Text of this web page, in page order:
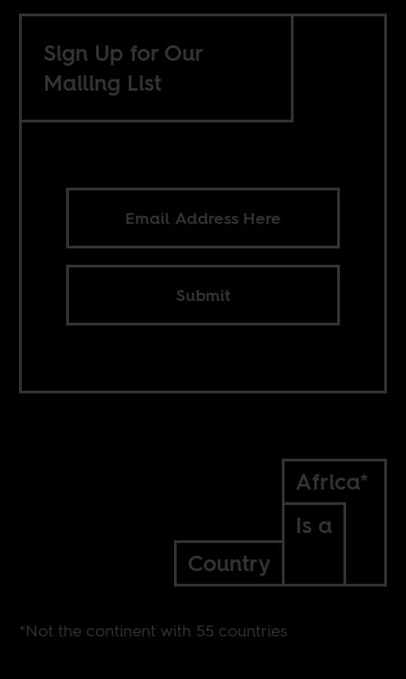
Sign Up for Our
Mailing List
Submit
Africa*
Is a
Country
*Not the continent with 55 countries